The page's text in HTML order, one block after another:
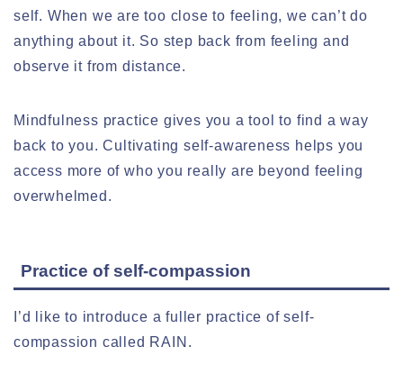
self. When we are too close to feeling, we can’t do
anything about it. So step back from feeling and
observe it from distance.
Mindfulness practice gives you a tool to find a way
back to you. Cultivating self-awareness helps you
access more of who you really are beyond feeling
overwhelmed.
Practice of self-compassion
I’d like to introduce a fuller practice of self-
compassion called RAIN.